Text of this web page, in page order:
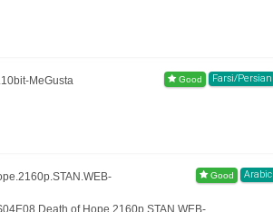
Farsi/Persian
MeGusta
Arabic